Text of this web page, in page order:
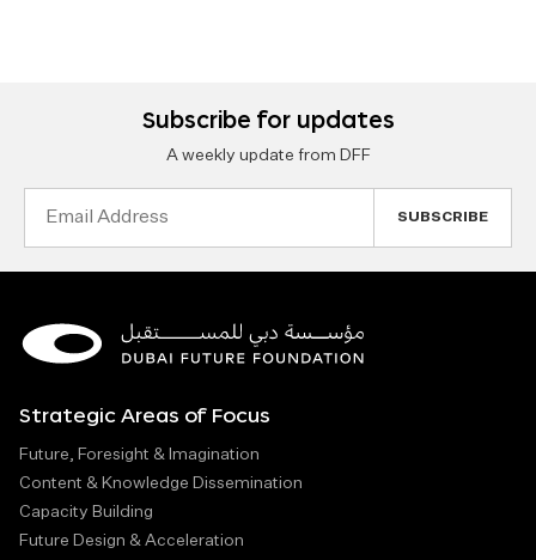
Subscribe for updates
A weekly update from DFF
Strategic Areas of Focus
Future, Foresight & Imagination
Content & Knowledge Dissemination
Capacity Building
Future Design & Acceleration